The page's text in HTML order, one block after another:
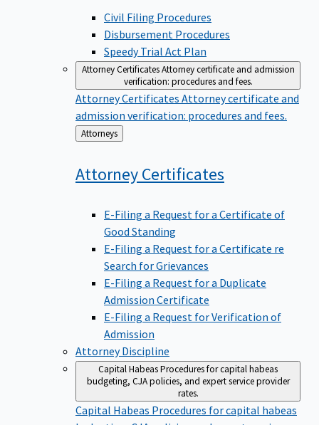
Civil Filing Procedures
Disbursement Procedures
Speedy Trial Act Plan
Attorney CertificatesAttorney certificate and admission
verification: procedures and fees.
Attorney Certificates Attorney certificate and
admission verification: procedures and fees.
Back
to
Attorneys
AttorneyCertificates
E-Filing a Request for a Certificate of
Good Standing
E-Filing a Request for a Certificate re
Search for Grievances
E-Filing a Request for a Duplicate
Admission Certificate
E-Filing a Request for Verification of
Admission
Attorney Discipline
Capital HabeasProcedures for capital habeas
budgeting, CJA policies, and expert service provider
rates.
Capital Habeas Procedures for capital habeas